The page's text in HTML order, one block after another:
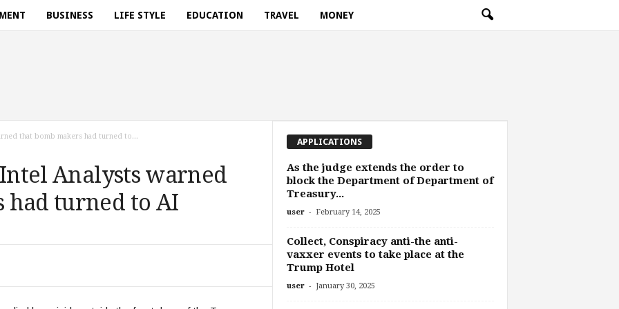
BUSINESS LIFE STYLE EDUCATION TRAVEL MONEY
that bomb makers had turned to...
Intel Analysts warned
had turned to AI
APPLICATIONS
As the judge extends the order to
block the Department of Department of
Treasury...
user - February 14, 2025
Collect, Conspiracy anti-the anti-
vaxxer events to take place at the
Trump Hotel
user - January 30, 2025